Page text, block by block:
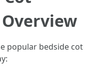
popular bedside cot